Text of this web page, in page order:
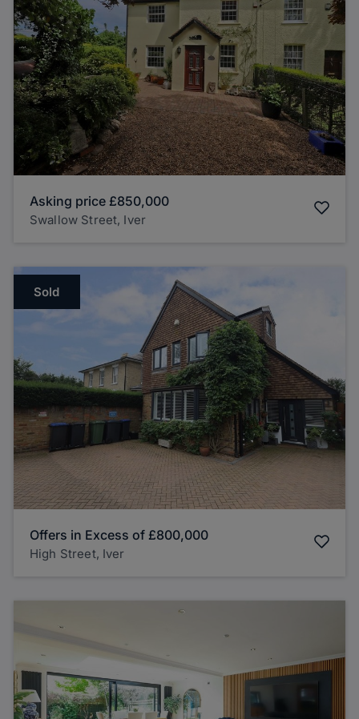
Asking price £850,000
Swallow Street, Iver
Sold
Offers in Excess of £800,000
High Street, Iver